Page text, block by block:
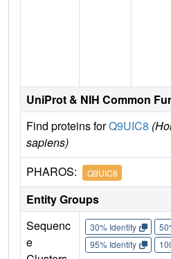
UniProt & NIH Common
Find proteins forQ9UIC8
sapiens)
PHAROS: Q9UIC8
Entity Groups
Sequenc
e
30% Identity
95% Identity